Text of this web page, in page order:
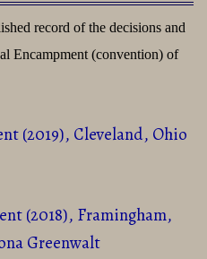
record of the decisions and
Encampment (convention) of
(2019), Cleveland, Ohio
(2018), Framingham,
Greenwalt